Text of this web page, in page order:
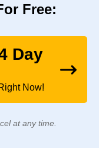
Free:
Day
Now!
at any time.